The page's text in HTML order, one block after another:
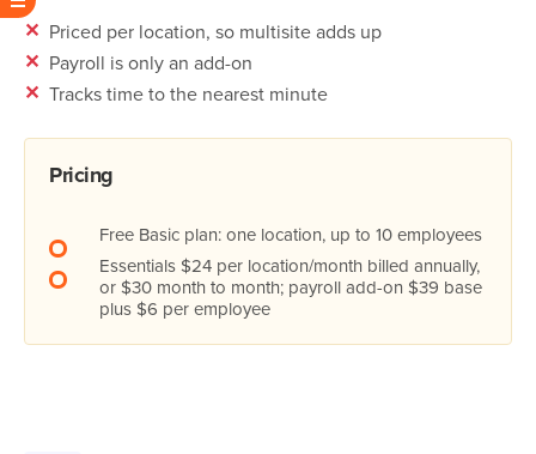
✕ Priced per location, so multisite adds up
✕ Payroll is only an add-on
✕ Tracks time to the nearest minute
Pricing
Free Basic plan: one location, up to 10 employees
Essentials $24 per location/month billed annually,
or $30 month to month; payroll add-on $39 base
plus $6 per employee